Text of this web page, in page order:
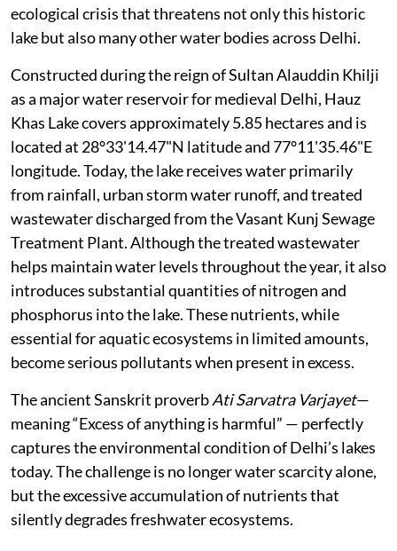
ecological crisis that threatens not only this historic
lake but also many other water bodies across Delhi.
Constructed during the reign of Sultan Alauddin Khilji
as a major water reservoir for medieval Delhi, Hauz
Khas Lake covers approximately 5.85 hectares and is
located at 28°33'14.47"N latitude and 77°11'35.46"E
longitude. Today, the lake receives water primarily
from rainfall, urban storm water runoff, and treated
wastewater discharged from the Vasant Kunj Sewage
Treatment Plant. Although the treated wastewater
helps maintain water levels throughout the year, it also
introduces substantial quantities of nitrogen and
phosphorus into the lake. These nutrients, while
essential for aquatic ecosystems in limited amounts,
become serious pollutants when present in excess.
The ancient Sanskrit proverbAti Sarvatra Varjayet—
meaning “Excess of anything is harmful” — perfectly
captures the environmental condition of Delhi’s lakes
today. The challenge is no longer water scarcity alone,
but the excessive accumulation of nutrients that
silently degrades freshwater ecosystems.